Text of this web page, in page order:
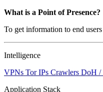
What is a Point of Presence?
To get information to end
Intelligence
VPNs Tor IPs Crawlers DoH /
Application Stack